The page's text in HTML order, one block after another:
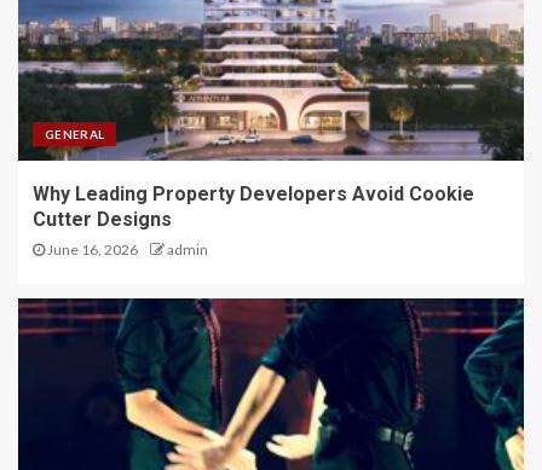
GENERAL
Why Leading Property Developers Avoid Cookie
Cutter Designs
June 16, 2026 admin